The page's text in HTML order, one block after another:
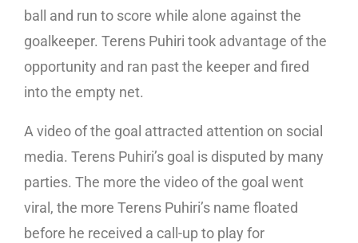
ball and run to score while alone against the
goalkeeper. Terens Puhiri took advantage of the
opportunity and ran past the keeper and fired
into the empty net.
A video of the goal attracted attention on social
media. Terens Puhiri’s goal is disputed by many
parties. The more the video of the goal went
viral, the more Terens Puhiri’s name floated
before he received a call-up to play for